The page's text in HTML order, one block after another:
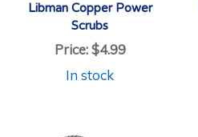
Libman Copper Power
Scrubs
Price:$4.99
In stock